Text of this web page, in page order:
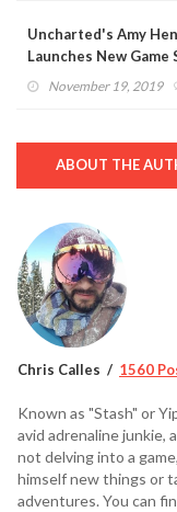
Uncharted's Amy
Launches New Game
With Skydance
November 19, 2019
ABOUT THE
Chris Calles 1560
Known as "Stash" or
avid adrenaline junkie,
not delving into a
himself new things or
adventures. You can